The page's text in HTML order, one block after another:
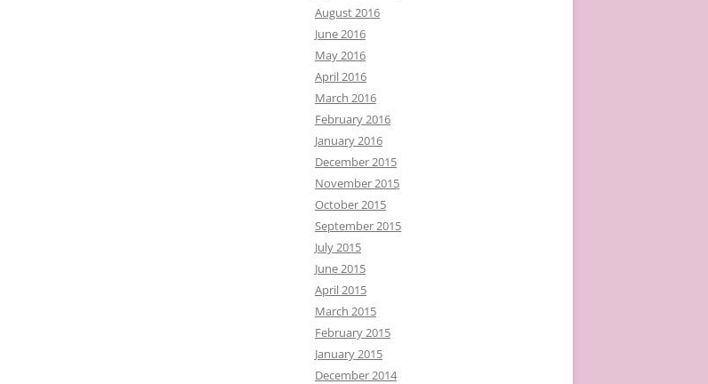
August 2016
June 2016
May 2016
April 2016
March 2016
February 2016
January 2016
December 2015
November 2015
October 2015
September 2015
July 2015
June 2015
April 2015
March 2015
February 2015
January 2015
December 2014